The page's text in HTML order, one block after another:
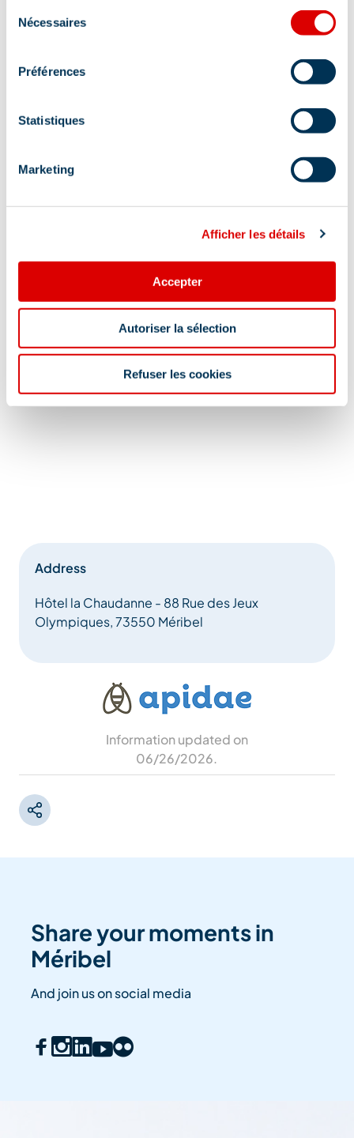
Nécessaires
Préférences
Statistiques
Marketing
Afficher les détails
Accepter
Autoriser la sélection
Refuser les cookies
Restaurant
Location
Address
Hôtel la Chaudanne - 88 Rue des Jeux
Olympiques, 73550 Méribel
Information updated on
06/26/2026.
Share your moments in
Méribel
And join us on social media